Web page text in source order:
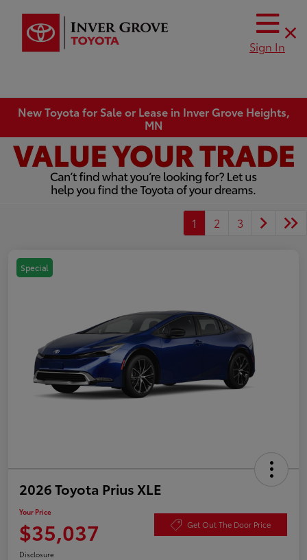
Sign In
New Toyota for Sale or Lease in Inver Grove Heights,
MN
1 2 3
Special
2026 Toyota Prius XLE
Your Price
$35,037 Get Out The Door Price
Disclosure